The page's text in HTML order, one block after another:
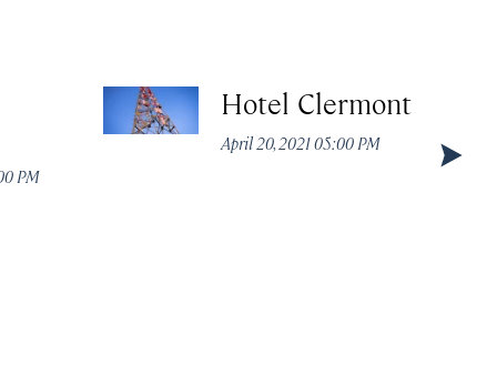
PM
Hotel Clermont
April 20, 2021 05:00 PM